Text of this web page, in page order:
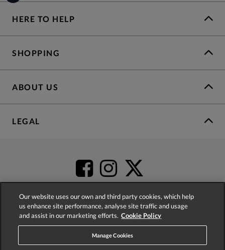
HERE TO HELP
SHOPPING
ABOUT US
LEGAL
4.2based on
Our website uses our own and third party cookies, which help
us enhance site performance, analyse site traffic and usage
and assist in our marketing efforts. Cookie Policy
Manage Cookies